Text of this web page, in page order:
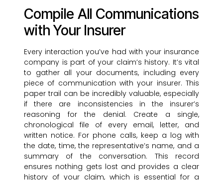
Compile All Communications
with Your Insurer
Every interaction you’ve had with your insurance
company is part of your claim’s history. It’s vital
to gather all your documents, including every
piece of communication with your insurer. This
paper trail can be incredibly valuable, especially
if there are inconsistencies in the insurer’s
reasoning for the denial. Create a single,
chronological file of every email, letter, and
written notice. For phone calls, keep a log with
the date, time, the representative’s name, and a
summary of the conversation. This record
ensures nothing gets lost and provides a clear
history of your claim, which is essential for a